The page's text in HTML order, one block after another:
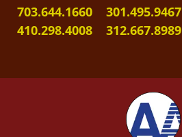
703.644.1660 301.495.9467
410.298.4008
312.667.8989